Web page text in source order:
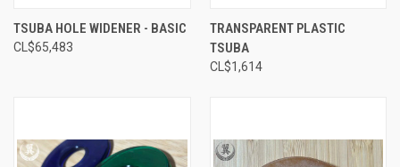
TSUBA HOLE WIDENER - BASIC
CL$‎65,483
TRANSPARENT PLASTIC
TSUBA
CL$‎1,614